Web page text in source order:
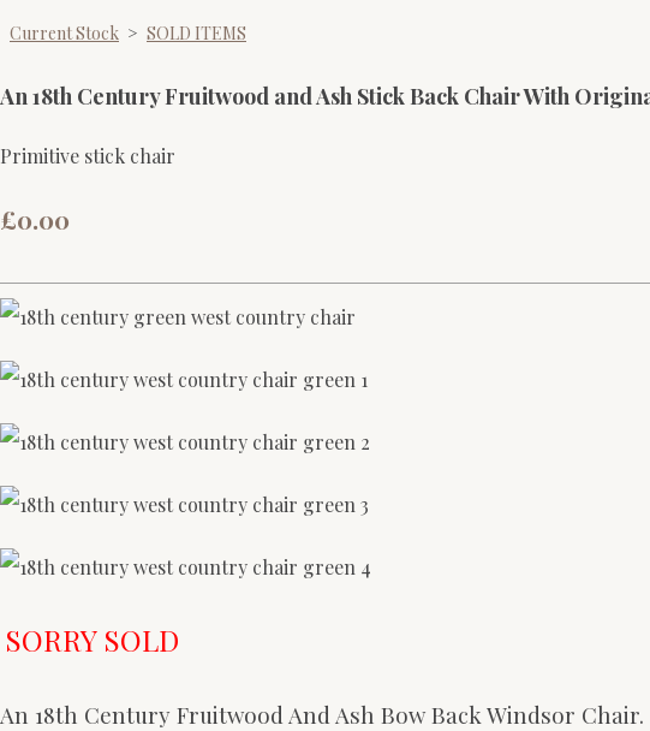
Current Stock > SOLD ITEMS
An 18th Century Fruitwood and Ash Stick Back Chair With
Primitive stick chair
£0.00
SORRY SOLD
An 18th Century Fruitwood And Ash Bow Back Windsor Chair.